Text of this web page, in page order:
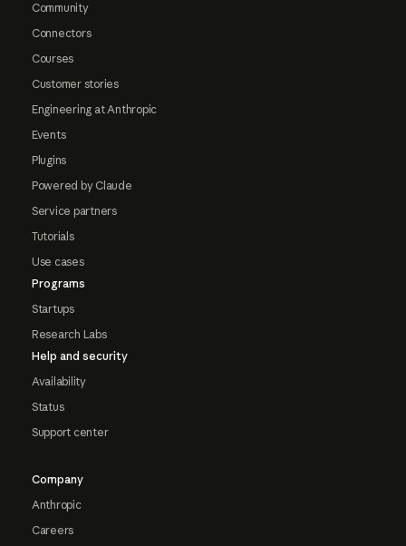
Community
Connectors
Courses
Customer stories
Engineering at Anthropic
Events
Plugins
Powered by Claude
Service partners
Tutorials
Use cases
Programs
Startups
Research Labs
Help and security
Availability
Status
Support center
Company
Anthropic
Careers